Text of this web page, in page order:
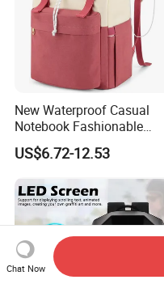
New Waterproof Casual
Notebook Fashionable
Laptop Backpack School
Bag Daily Casual Backpack
Travel Backpack
US$6.72-12.53
Chat Now